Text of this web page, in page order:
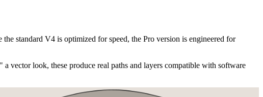
standard V4 is optimized for speed, the Pro version is engineered for
vector look, these produce real paths and layers compatible with software